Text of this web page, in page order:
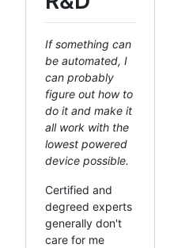
If something can
be automated, I
can probably
figure out how to
do it and make it
all work with the
lowest powered
device possible.
Certified and
degreed experts
generally don't
care for me